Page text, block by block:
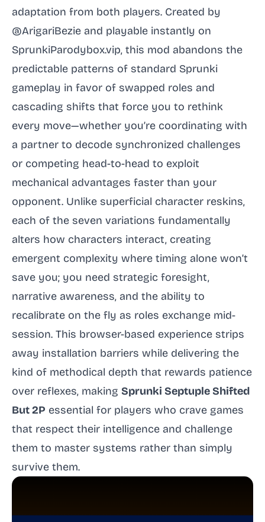
adaptation from both players. Created by
@ArigariBezie and playable instantly on
SprunkiParodybox.vip, this mod abandons the
predictable patterns of standard Sprunki
gameplay in favor of swapped roles and
cascading shifts that force you to rethink
every move—whether you’re coordinating with
a partner to decode synchronized challenges
or competing head-to-head to exploit
mechanical advantages faster than your
opponent. Unlike superficial character reskins,
each of the seven variations fundamentally
alters how characters interact, creating
emergent complexity where timing alone won’t
save you; you need strategic foresight,
narrative awareness, and the ability to
recalibrate on the fly as roles exchange mid-
session. This browser-based experience strips
away installation barriers while delivering the
kind of methodical depth that rewards patience
over reflexes, making Sprunki Septuple Shifted
But 2P essential for players who crave games
that respect their intelligence and challenge
them to master systems rather than simply
survive them.